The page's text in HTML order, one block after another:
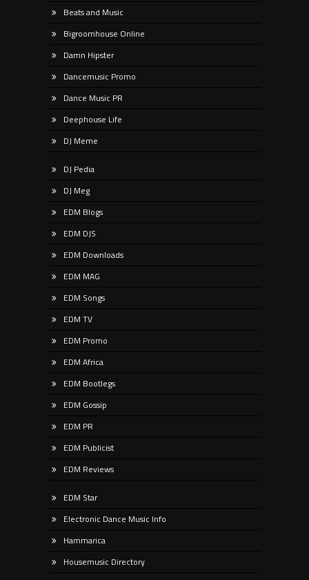
Beats and Music
Bigroomhouse Online
Damn Hipster
Dancemusic Promo
Dance Music PR
Deephouse Life
DJ Meme
DJ Pedia
DJ Meg
EDM Blogs
EDM DJS
EDM Downloads
EDM MAG
EDM Songs
EDM TV
EDM Promo
EDM Africa
EDM Bootlegs
EDM Gossip
EDM PR
EDM Publicist
EDM Reviews
EDM Star
Electronic Dance Music Info
Hammarica
Housemusic Directory